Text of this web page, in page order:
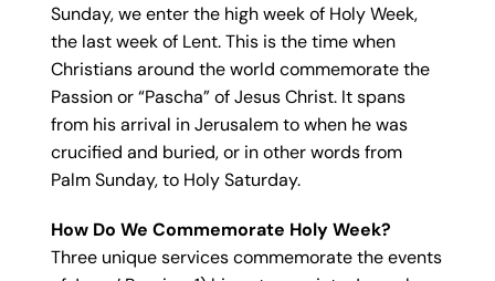
Sunday, we enter the high week of Holy Week,
the last week of Lent. This is the time when
Christians around the world commemorate the
Passion or “Pascha” of Jesus Christ. It spans
from his arrival in Jerusalem to when he was
crucified and buried, or in other words from
Palm Sunday, to Holy Saturday.
How Do We Commemorate Holy Week?
Three unique services commemorate the events